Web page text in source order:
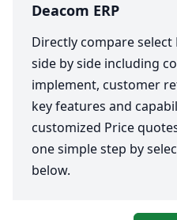
Deacom ERP
Directly compare select
side by side including
implement, customer
key features and
customized Price
one simple step by
below.